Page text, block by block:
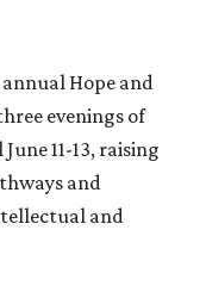
annual Hope and
evenings of
11-13, raising
and
and